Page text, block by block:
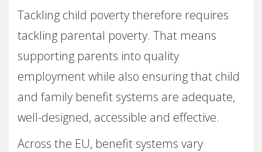
Tackling child poverty therefore requires
tackling parental poverty. That means
supporting parents into quality
employment while also ensuring that child
and family benefit systems are adequate,
well-designed, accessible and effective.
Across the EU, benefit systems vary